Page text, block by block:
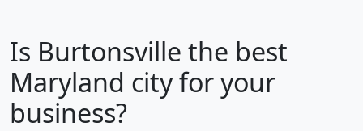
Is Burtonsville the best
Maryland city for your
business?